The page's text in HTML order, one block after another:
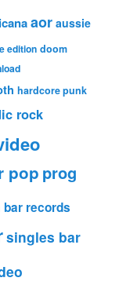
aor aussie
edition doom
hardcore punk
rock
pop prog
bar records
singles bar